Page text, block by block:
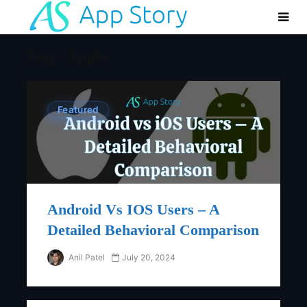
Featured
Android Vs IOS Users – A
Detailed Behavioral Comparison
Anil Patel July 20, 2024